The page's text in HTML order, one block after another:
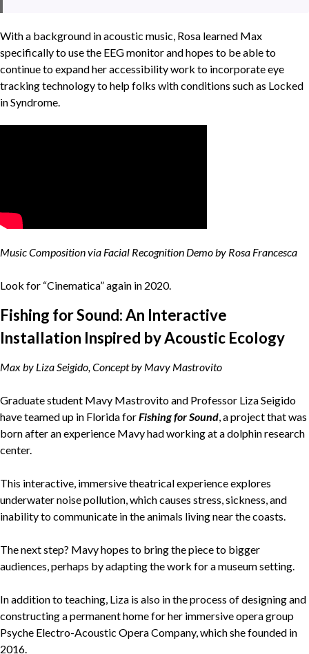
With a background in acoustic music, Rosa learned Max
specifically to use the EEG monitor and hopes to be able to
continue to expand her accessibility work to incorporate eye
tracking technology to help folks with conditions such as Locked
in Syndrome.
Music Composition via Facial Recognition Demo by Rosa Francesca
Look for “Cinematica” again in 2020.
Fishing for Sound: An Interactive
Installation Inspired by Acoustic Ecology
Max by Liza Seigido, Concept by Mavy Mastrovito
Graduate student Mavy Mastrovito and Professor Liza Seigido
have teamed up in Florida forFishing for Sound, a project that was
born after an experience Mavy had working at a dolphin research
center.
This interactive, immersive theatrical experience explores
underwater noise pollution, which causes stress, sickness, and
inability to communicate in the animals living near the coasts.
The next step? Mavy hopes to bring the piece to bigger
audiences, perhaps by adapting the work for a museum setting.
In addition to teaching, Liza is also in the process of designing and
constructing a permanent home for her immersive opera group
Psyche Electro-Acoustic Opera Company, which she founded in
2016.